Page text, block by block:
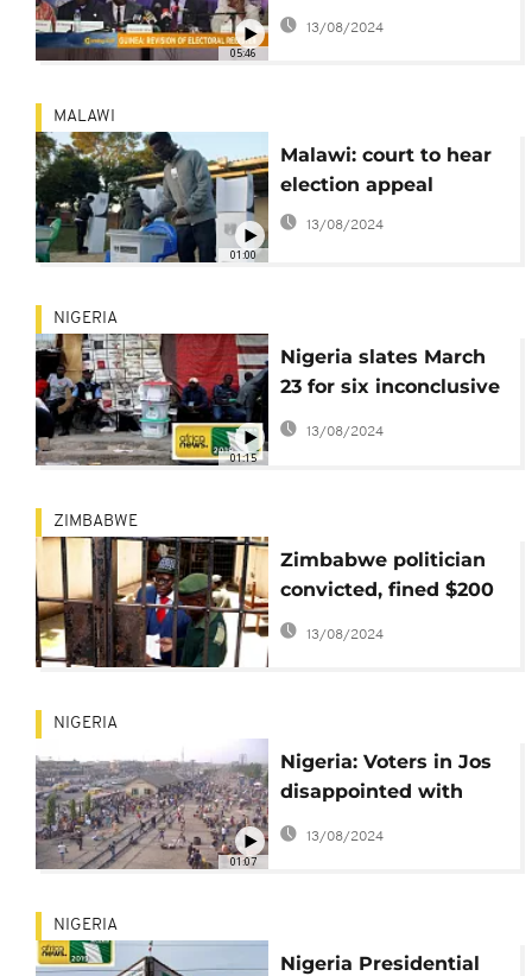
05:46
register review [The
Morning Call]
13/08/2024
01:00
MALAWI
Malawi: court to hear
election appeal
13/08/2024
01:15
NIGERIA
Nigeria slates March
23 for six inconclusive
gubernatorial
13/08/2024
ZIMBABWE
Zimbabwe politician
convicted, fined $200
for violating electoral
laws
13/08/2024
01:07
NIGERIA
Nigeria: Voters in Jos
disappointed with
elections
postponement
13/08/2024
NIGERIA
Nigeria Presidential